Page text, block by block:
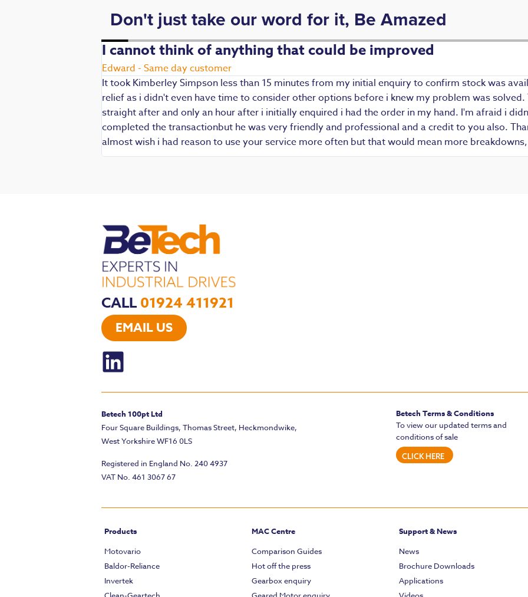
Don't just take our word for it, Be Amazed
I cannot think of anything that could be improved
Edward - Same day customer
It took Kimberley Simpson less than 15 minutes from my initial enquiry to confirm stock was
relief as i didn't even have time to consider other options before i knew my problem was
straight after and only an hour after i initially enquired i had the order in my hand. I'm afraid i
completed the transactionbut he was very friendly and professional and a credit to you also.
almost wish i had reason to use your service more often but that would mean more
CALL 01924 411921
EMAIL US
Betech 100pt Ltd
Four Square Buildings, Thomas Street, Heckmondwike,
West Yorkshire WF16 0LS
Registered in England No. 240 4937
VAT No. 461 3067 67
Betech Terms & Conditions
To view our updated terms and
conditions of sale
CLICK HERE
Products
Motovario
Baldor-Reliance
Invertek
MAC Centre
Comparison Guides
Hot off the press
Gearbox enquiry
Support & News
News
Brochure Downloads
Applications